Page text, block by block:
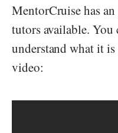
MentorCruise has
tutors available. You
understand what it
video: